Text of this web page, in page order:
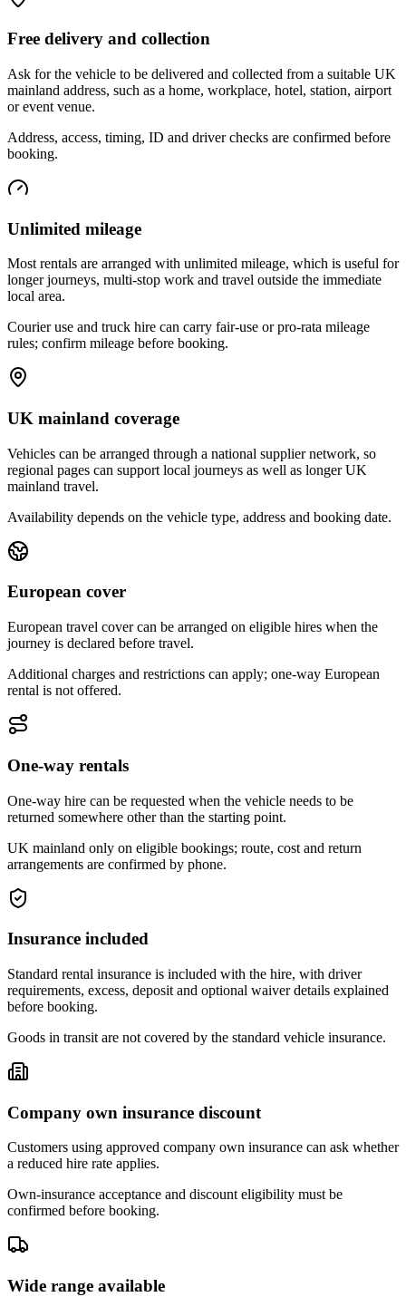
Free delivery and collection
Ask for the vehicle to be delivered and collected from a suitable UK
mainland address, such as a home, workplace, hotel, station, airport
or event venue.
Address, access, timing, ID and driver checks are confirmed before
booking.
Unlimited mileage
Most rentals are arranged with unlimited mileage, which is useful for
longer journeys, multi-stop work and travel outside the immediate
local area.
Courier use and truck hire can carry fair-use or pro-rata mileage
rules; confirm mileage before booking.
UK mainland coverage
Vehicles can be arranged through a national supplier network, so
regional pages can support local journeys as well as longer UK
mainland travel.
Availability depends on the vehicle type, address and booking date.
European cover
European travel cover can be arranged on eligible hires when the
journey is declared before travel.
Additional charges and restrictions can apply; one-way European
rental is not offered.
One-way rentals
One-way hire can be requested when the vehicle needs to be
returned somewhere other than the starting point.
UK mainland only on eligible bookings; route, cost and return
arrangements are confirmed by phone.
Insurance included
Standard rental insurance is included with the hire, with driver
requirements, excess, deposit and optional waiver details explained
before booking.
Goods in transit are not covered by the standard vehicle insurance.
Company own insurance discount
Customers using approved company own insurance can ask whether
a reduced hire rate applies.
Own-insurance acceptance and discount eligibility must be
confirmed before booking.
Wide range available